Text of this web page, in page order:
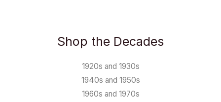
Shop the Decades
1920s and 1930s
1940s and 1950s
1960s and 1970s